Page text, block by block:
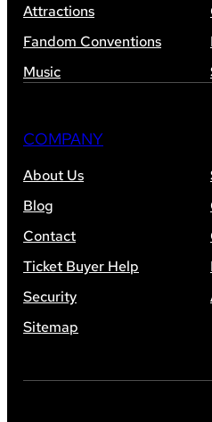
Attractions
Fandom Conventions
Music
COMPANY
About Us
Blog
Contact
Ticket Buyer Help
Security
Sitemap